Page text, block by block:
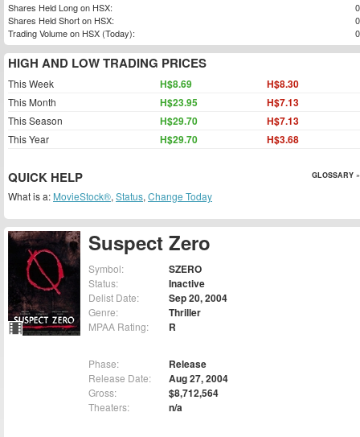
Suspect Zero
Symbol: SZERO
Status: Inactive
Delist Date: Sep 20, 2004
Genre: Thriller
MPAA Rating: R
Phase: Release
Release Date: Aug 27, 2004
Gross: $8,712,564
Theaters: n/a
Shares Held Long on HSX:
0
Shares Held Short on HSX:
0
Trading Volume on HSX (Today):
0
HIGH AND LOW TRADING PRICES
This Week H$8.69 H$8.30
This Month H$23.95 H$7.13
This Season H$29.70 H$7.13
This Year H$29.70 H$3.68
QUICK HELP GLOSSARY »
What is a: MovieStock®, Status, Change Today